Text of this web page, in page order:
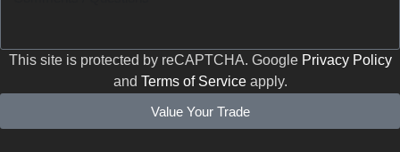
This site is protected by reCAPTCHA. Google Privacy Policy
and Terms of Serviceapply.
Value Your Trade